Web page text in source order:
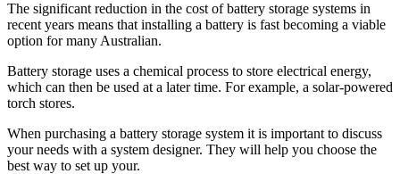
The significant reduction in the cost of battery storage systems in
recent years means that installing a battery is fast becoming a viable
option for many Australian.
Battery storage uses a chemical process to store electrical energy,
which can then be used at a later time. For example, a solar-powered
torch stores.
When purchasing a battery storage system it is important to discuss
your needs with a system designer. They will help you choose the
best way to set up your.